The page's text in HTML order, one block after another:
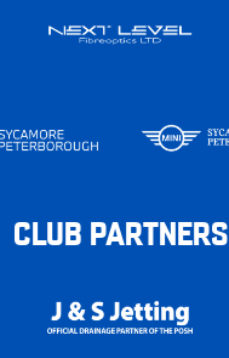
CLUB PARTNERS